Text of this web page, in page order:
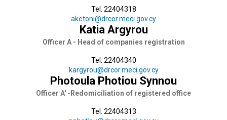
Tel. 22404318
aketoni@drcor.meci.gov.cy
Katia Argyrou
Officer A - Head of companies registration
Tel. 22404340
kargyrou@drcor.meci.gov.cy
Photoula Photiou Synnou
Officer A' -Redomiciliation of registered office
Tel. 22404313